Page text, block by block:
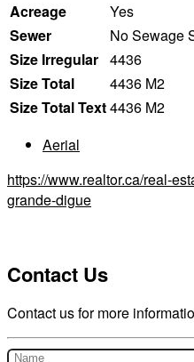
Acreage
Yes
Sewer
No Sewage
Size Irregular 4436
Size Total
4436 M2
Size Total Text4436 M2
Aerial
https://www.realtor.ca/real-
grande-digue
Contact Us
Contact us for more